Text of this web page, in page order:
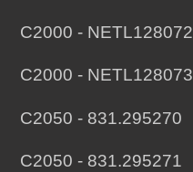
C2000 - NETL128072
C2000 - NETL128073
C2050 - 831.295270
C2050 - 831.295271